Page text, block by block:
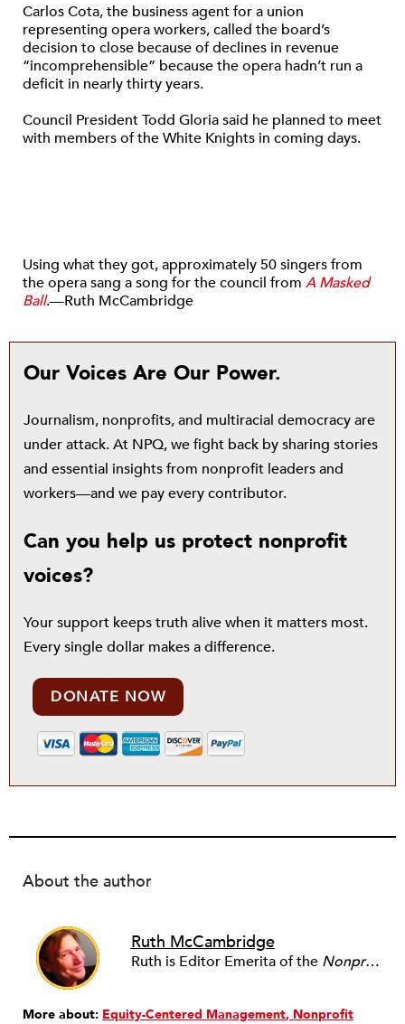
Carlos Cota, the business agent for a union
representing opera workers, called the board’s
decision to close because of declines in revenue
“incomprehensible” because the opera hadn’t run a
deficit in nearly thirty years.
Council President Todd Gloria said he planned to meet
with members of the White Knights in coming days.
Using what they got, approximately 50 singers from
the opera sang a song for the council from A Masked
Ball.—Ruth McCambridge
Our Voices Are Our Power.
Journalism, nonprofits, and multiracial democracy are
under attack. At NPQ, we fight back by sharing stories
and essential insights from nonprofit leaders and
workers—and we pay every contributor.
Can you help us protect nonprofit
voices?
Your support keeps truth alive when it matters most.
Every single dollar makes a difference.
DONATE NOW
About the author
Ruth McCambridge
Ruth is Editor Emerita of the Nonprofit Quarterly
More about: Equity-Centered Management Nonprofit